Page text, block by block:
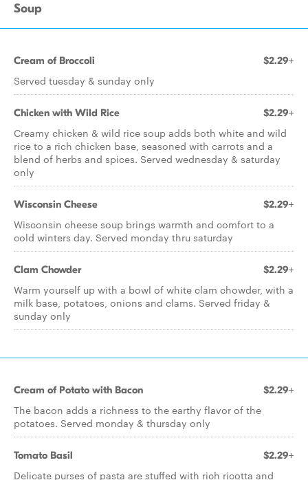
Soup
Cream of Broccoli $2.29+
Served tuesday & sunday only
Chicken with Wild Rice $2.29+
Creamy chicken & wild rice soup adds both white and wild
rice to a rich chicken base, seasoned with carrots and a
blend of herbs and spices. Served wednesday & saturday
only
Wisconsin Cheese $2.29+
Wisconsin cheese soup brings warmth and comfort to a
cold winters day. Served monday thru saturday
Clam Chowder $2.29+
Warm yourself up with a bowl of white clam chowder, with a
milk base, potatoes, onions and clams. Served friday &
sunday only
Cream of Potato with Bacon $2.29+
The bacon adds a richness to the earthy flavor of the
potatoes. Served monday & thursday only
Tomato Basil $2.29+
Delicate purses of pasta are stuffed with rich ricotta and